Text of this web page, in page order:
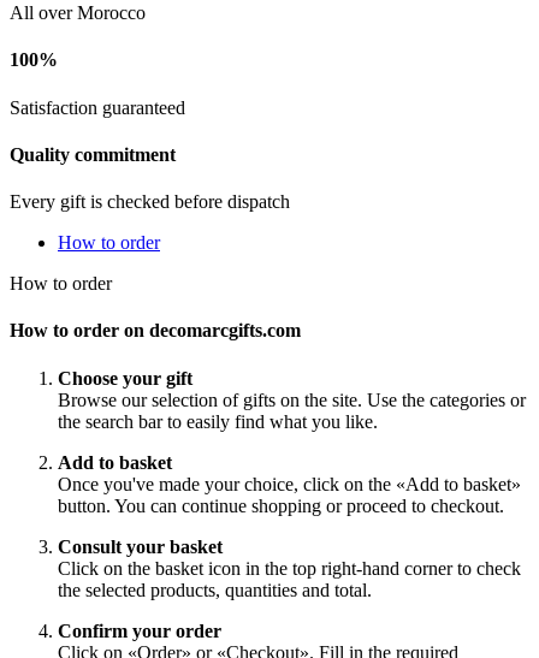
All over Morocco
100%
Satisfaction guaranteed
Quality commitment
Every gift is checked before dispatch
How to order
How to order
How to order on decomarcgifts.com
Choose your gift
Browse our selection of gifts on the site. Use the categories or
the search bar to easily find what you like.
Add to basket
Once you've made your choice, click on the «Add to basket»
button. You can continue shopping or proceed to checkout.
Consult your basket
Click on the basket icon in the top right-hand corner to check
the selected products, quantities and total.
Confirm your order
Click on «Order» or «Checkout». Fill in the required